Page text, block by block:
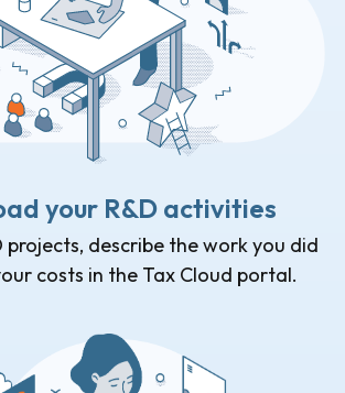
your R&D activities
projects, describe the work you did
costs in the Tax Cloud portal.